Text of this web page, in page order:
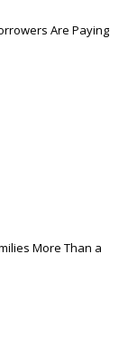
Are Paying
More Than a